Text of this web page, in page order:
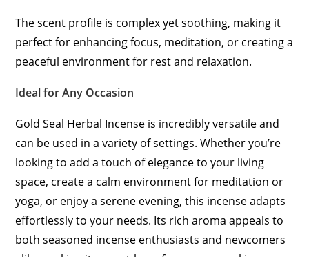
The scent profile is complex yet soothing, making it
perfect for enhancing focus, meditation, or creating a
peaceful environment for rest and relaxation.
Ideal for Any Occasion
Gold Seal Herbal Incense is incredibly versatile and
can be used in a variety of settings. Whether you’re
looking to add a touch of elegance to your living
space, create a calm environment for meditation or
yoga, or enjoy a serene evening, this incense adapts
effortlessly to your needs. Its rich aroma appeals to
both seasoned incense enthusiasts and newcomers